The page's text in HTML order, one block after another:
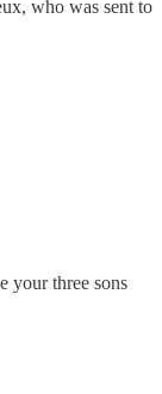
who was sent to
your three sons